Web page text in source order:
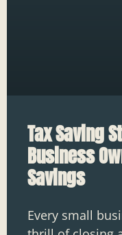
Tax Saving
Business
Savings
Every small